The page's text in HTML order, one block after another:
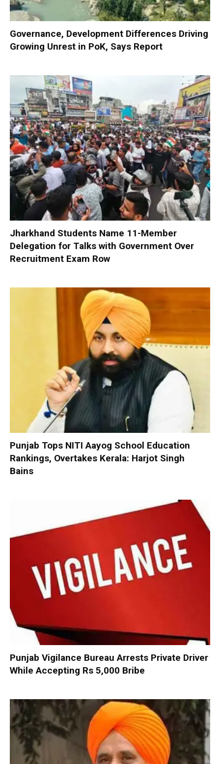
Governance, Development Differences Driving
Growing Unrest in PoK, Says Report
Jharkhand Students Name 11-Member
Delegation for Talks with Government Over
Recruitment Exam Row
Punjab Tops NITI Aayog School Education
Rankings, Overtakes Kerala: Harjot Singh
Bains
Punjab Vigilance Bureau Arrests Private Driver
While Accepting Rs 5,000 Bribe